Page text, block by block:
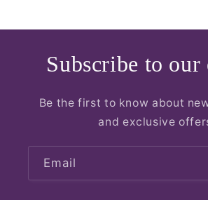
Subscribe to our
Be the first to know about
and exclusive
Email